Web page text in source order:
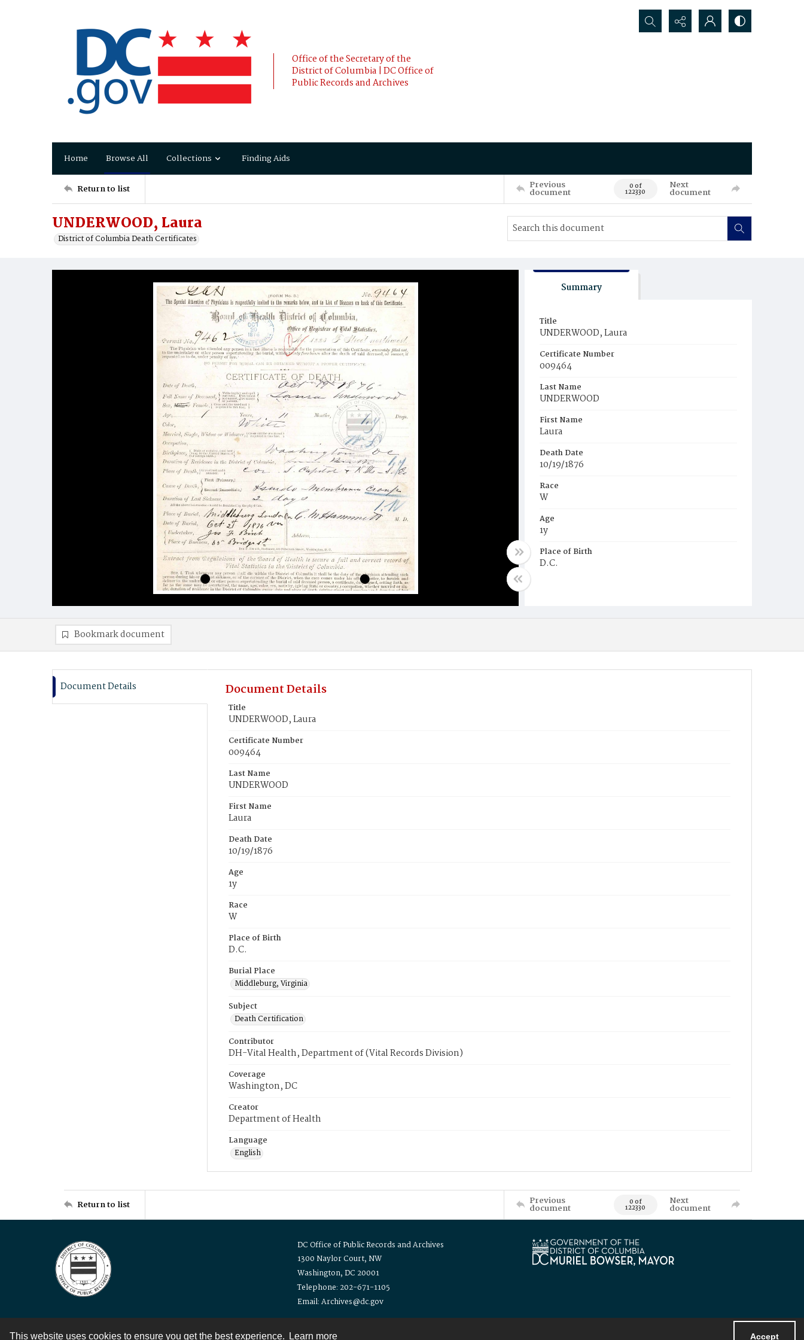
This website uses cookies to ensure you get the best experience. Learn more Accept
Office of the Secretary of the
District of Columbia | DC Office of
Public Records and Archives
Search...
Home Browse All Collections Finding Aids
Return to list Previous
document 0 of
122330
Next
document
UNDERWOOD, Laura
District of Columbia Death Certificates
Summary
Title
UNDERWOOD, Laura
Certificate Number
009464
Last Name
UNDERWOOD
First Name
Laura
Death Date
10/19/1876
Race
W
Age
1y
Place of Birth
D.C.
Bookmark document
Document Details Document Details
Title
UNDERWOOD, Laura
Certificate Number
009464
Last Name
UNDERWOOD
First Name
Laura
Death Date
10/19/1876
Age
1y
Race
W
Place of Birth
D.C.
Burial Place
Middleburg, Virginia
Subject
Death Certification
Contributor
DH-Vital Health, Department of (Vital Records Division)
Coverage
Washington, DC
Creator
Department of Health
Language
English
Return to list Previous
document 0 of
122330
Next
document
DC Office of Public Records and Archives
1300 Naylor Court, NW
Washington, DC 20001
Telephone: 202-671-1105
Email: Archives@dc.gov
Contact